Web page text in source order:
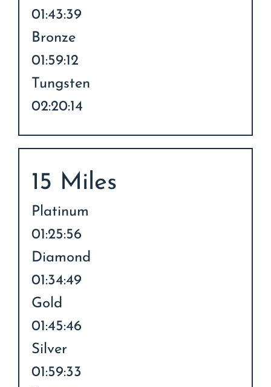
01:43:39
Bronze
01:59:12
Tungsten
02:20:14
15 Miles
Platinum
01:25:56
Diamond
01:34:49
Gold
01:45:46
Silver
01:59:33